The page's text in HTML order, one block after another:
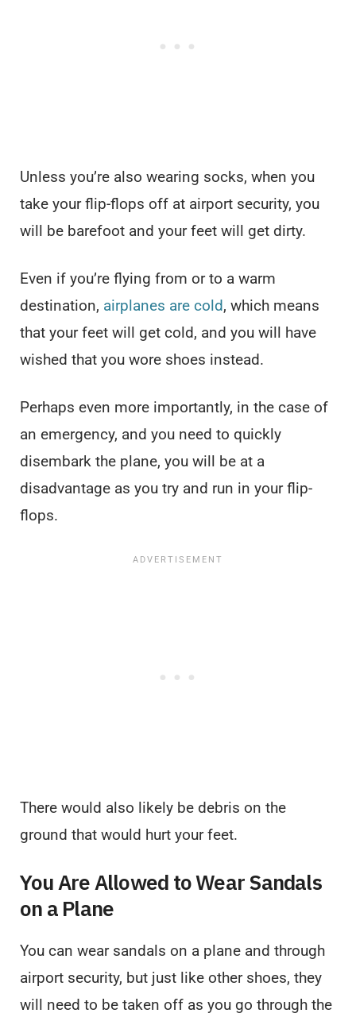
Unless you’re also wearing socks, when you
take your flip-flops off at airport security, you
will be barefoot and your feet will get dirty.
Even if you’re flying from or to a warm
destination, airplanes are cold, which means
that your feet will get cold, and you will have
wished that you wore shoes instead.
Perhaps even more importantly, in the case of
an emergency, and you need to quickly
disembark the plane, you will be at a
disadvantage as you try and run in your flip-
flops.
There would also likely be debris on the
ground that would hurt your feet.
You Are Allowed to Wear Sandals
on a Plane
You can wear sandals on a plane and through
airport security, but just like other shoes, they
will need to be taken off as you go through the